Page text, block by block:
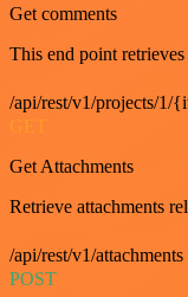
Get comments
This end point
/api/rest/v1/projects/1/
GET
Get Attachments
Retrieve attachments
/api/rest/v1/attachments
POST